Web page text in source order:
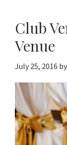
Club
Venue
July 25, 2016 by